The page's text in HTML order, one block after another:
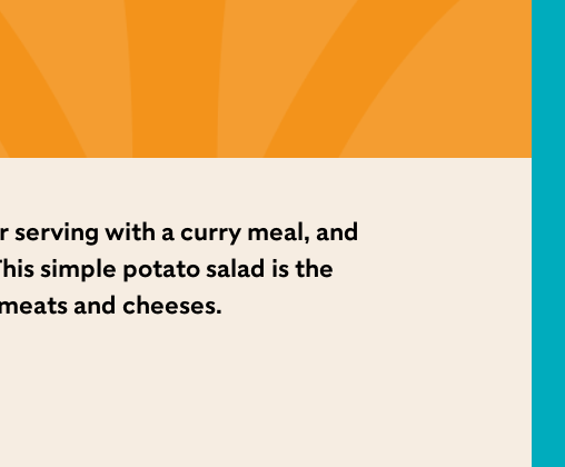
serving with a curry meal, and
simple potato salad is the
and cheeses.